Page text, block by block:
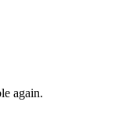
again.